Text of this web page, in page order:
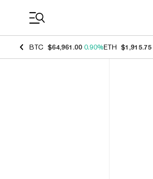
BTC $64,961.00 0.90%ETH $1,915.75